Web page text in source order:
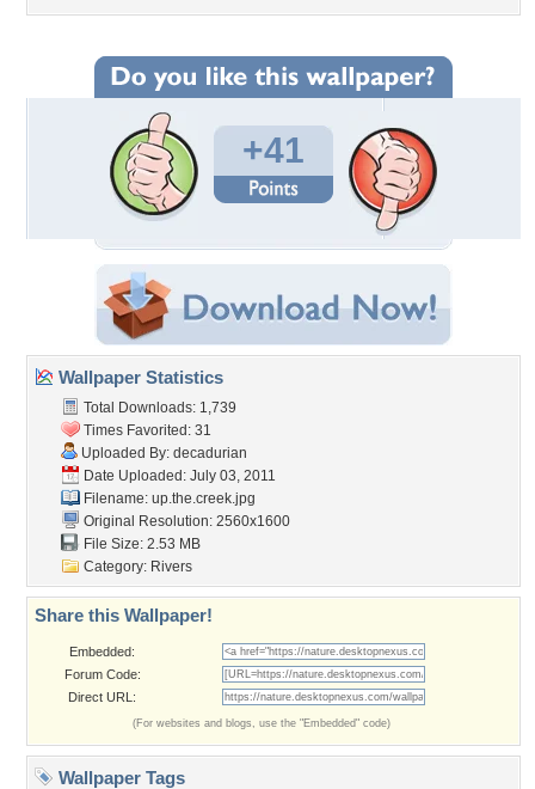
+41
Wallpaper Statistics
Total Downloads: 1,739
Times Favorited: 31
Uploaded By: decadurian
Date Uploaded: July 03, 2011
Filename: up.the.creek.jpg
Original Resolution: 2560x1600
File Size: 2.53 MB
Category: Rivers
Share this Wallpaper!
Embedded:
Forum Code:
Direct URL:
(For websites and blogs, use the "Embedded" code)
Wallpaper Tags